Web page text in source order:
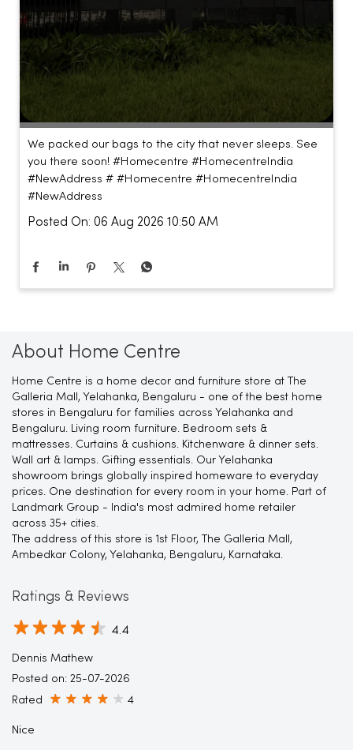
We packed our bags to the city that never sleeps. See
you there soon! #Homecentre #HomecentreIndia
#NewAddress # #Homecentre #HomecentreIndia
#NewAddress
Posted On: 06 Aug 2026 10:50 AM
About Home Centre
Home Centre is a home decor and furniture store at The
Galleria Mall, Yelahanka, Bengaluru - one of the best home
stores in Bengaluru for families across Yelahanka and
Bengaluru. Living room furniture. Bedroom sets &
mattresses. Curtains & cushions. Kitchenware & dinner sets.
Wall art & lamps. Gifting essentials. Our Yelahanka
showroom brings globally inspired homeware to everyday
prices. One destination for every room in your home. Part of
Landmark Group - India's most admired home retailer
across 35+ cities.
The address of this store is 1st Floor, The Galleria Mall,
Ambedkar Colony, Yelahanka, Bengaluru, Karnataka.
Ratings & Reviews
4.4
Dennis Mathew
Posted on: 25-07-2026
Rated 4
Nice